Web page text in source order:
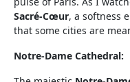
Sacré-Cœur, a softness
that some cities are
Notre-Dame Cathedral: